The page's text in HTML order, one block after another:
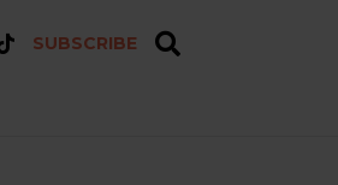
SUBSCRIBE